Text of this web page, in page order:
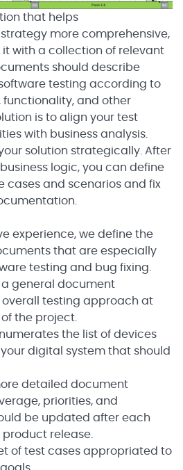
that helps
more comprehensive,
with a collection of relevant
should describe
testing according to
and other
is to align your test
with business analysis.
solution strategically. After
logic, you can define
cases and scenarios and fix
experience, we define the
that are especially
testing and bug fixing.
a general document
testing approach at
the project.
the list of devices
digital system that should
detailed document
priorities, and
be updated after each
release.
of test cases appropriated to